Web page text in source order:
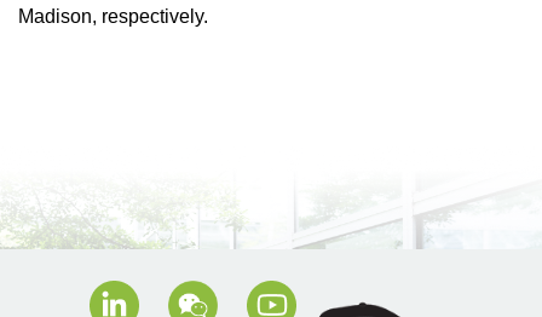
Madison, respectively.